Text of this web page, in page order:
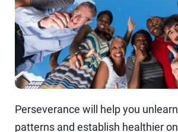
Perseverance will help you
patterns and establish healthier